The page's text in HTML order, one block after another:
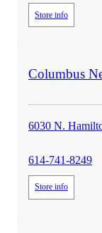
Store info
Columbus
6030 N.
614-741-8249
Store info